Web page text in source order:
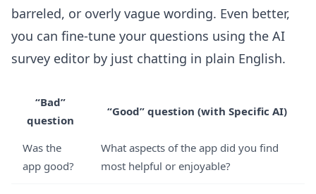
barreled, or overly vague wording. Even better,
you can fine-tune your questions using the AI
survey editor by just chatting in plain English.
“Bad”
question
“Good” question (with Specific AI)
Was the
app good?
What aspects of the app did you find
most helpful or enjoyable?